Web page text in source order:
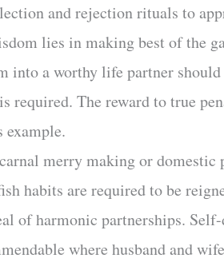
and rejection rituals to
lies in making best of the
into a worthy life partner
required. The reward to true
merry making or
habits are required to be
of harmonic partnerships.
where husband and